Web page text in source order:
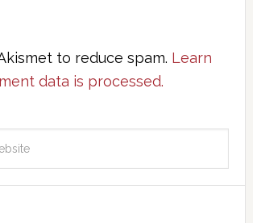
to reduce spam. Learn
data is processed.